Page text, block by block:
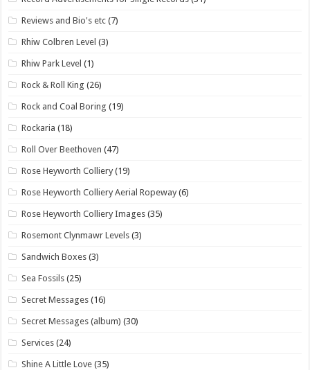
Reviews and Bio's etc (7)
Rhiw Colbren Level (3)
Rhiw Park Level (1)
Rock & Roll King (26)
Rock and Coal Boring (19)
Rockaria (18)
Roll Over Beethoven (47)
Rose Heyworth Colliery (19)
Rose Heyworth Colliery Aerial Ropeway (6)
Rose Heyworth Colliery Images (35)
Rosemont Clynmawr Levels (3)
Sandwich Boxes (3)
Sea Fossils (25)
Secret Messages (16)
Secret Messages (album) (30)
Services (24)
Shine A Little Love (35)